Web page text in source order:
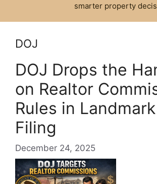
smarter property
DOJ
DOJ Drops the
on Realtor
Rules in
Filing
December 24, 2025